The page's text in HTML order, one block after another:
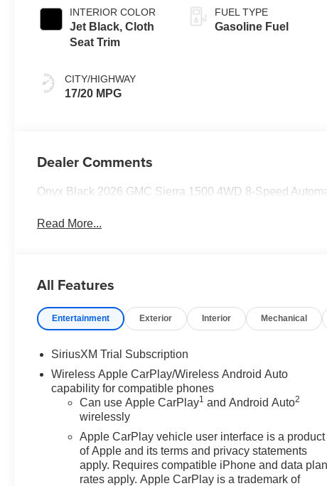
INTERIOR COLOR
Jet Black, Cloth
Seat Trim
CITY/HIGHWAY
17/20 MPG
FUEL TYPE
Gasoline Fuel
Dealer Comments
Onyx Black 2026 GMC Sierra 1500 4WD 8-Speed
Read More...
All Features
Entertainment Exterior Interior Mechanical
SiriusXM Trial Subscription
Wireless Apple CarPlay/Wireless Android Auto
capability for compatible phones
Can use Apple CarPlay1 and Android Auto2
wirelessly
Apple CarPlay vehicle user interface is a product
of Apple and its terms and privacy statements
apply. Requires compatible iPhone and data plan
rates apply. Apple CarPlay is a trademark of